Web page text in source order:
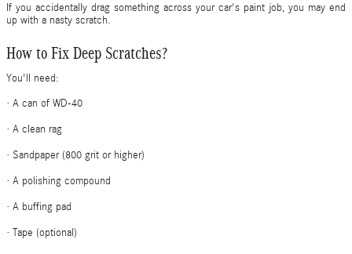
If you accidentally drag something across your car's paint job, you may end
up with a nasty scratch.
How to Fix Deep Scratches?
You'll need:
· A can of WD-40
· A clean rag
· Sandpaper (800 grit or higher)
· A polishing compound
· A buffing pad
· Tape (optional)